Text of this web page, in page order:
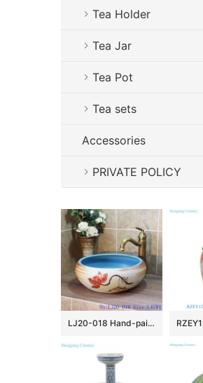
Tea Holder
Tea Jar
Tea Pot
Tea sets
Accessories
PRIVATE POLICY
LJ20-018 Hand-painted lotus skyblue round table basin